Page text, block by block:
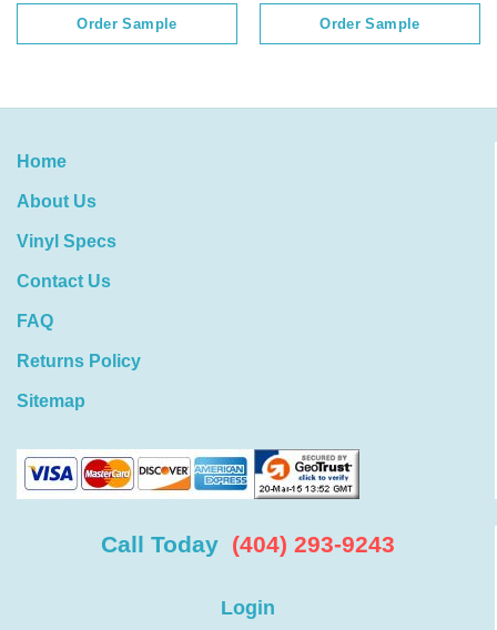
Order Sample Order Sample
Home
About Us
Vinyl Specs
Contact Us
FAQ
Returns Policy
Sitemap
Call Today (404) 293-9243
Login